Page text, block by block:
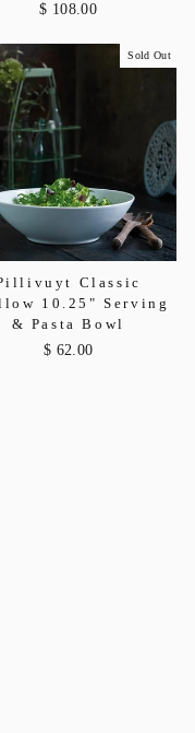
$ 108.00
Sold Out
Classic
10.25" Serving
& Pasta Bowl
$ 62.00